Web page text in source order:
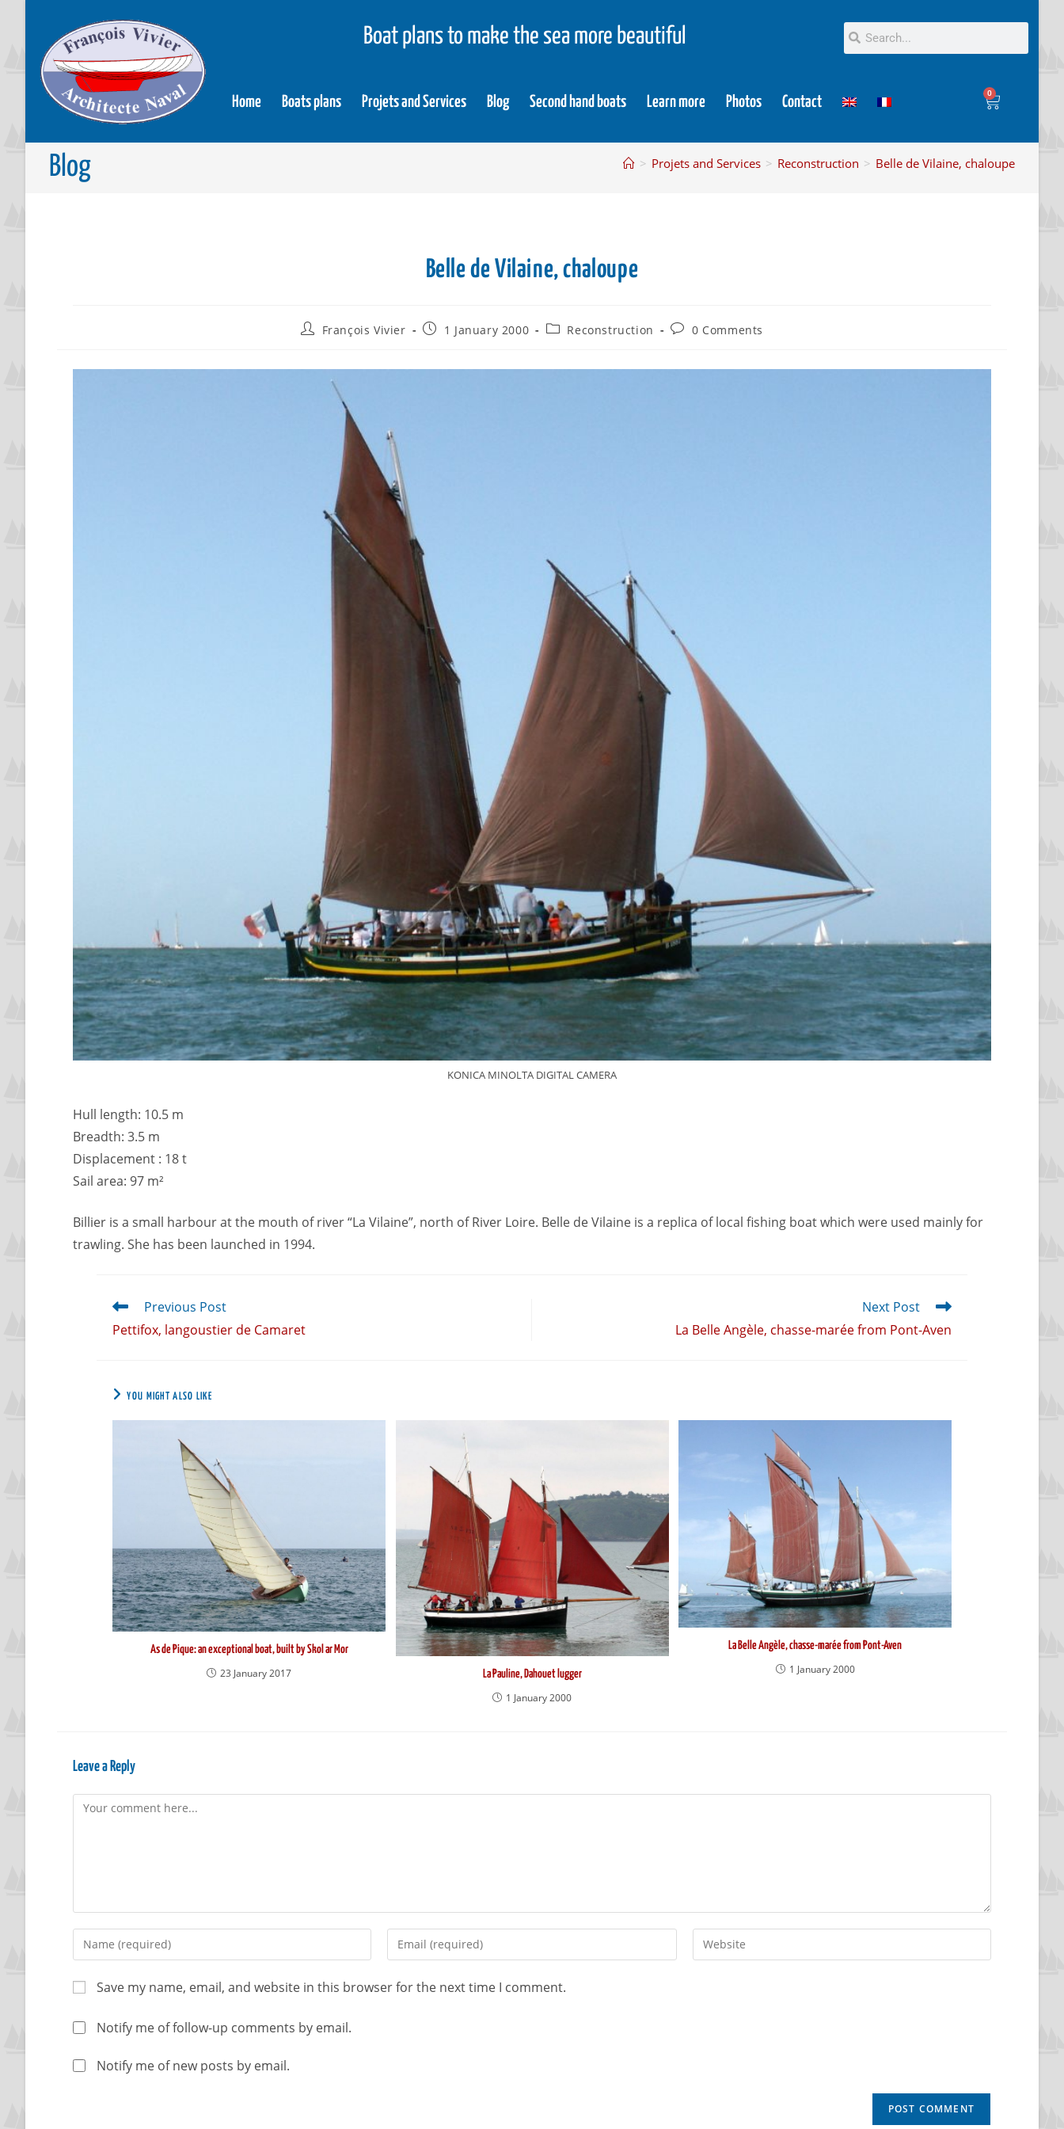
Boat plans to make the sea more beautiful
Home Boats plans Projets and Services Blog Second hand boats Learn more Photos Contact
0
Blog > Projets and Services > Reconstruction > Belle de Vilaine, chaloupe
Belle de Vilaine, chaloupe
François Vivier 1 January 2000 Reconstruction 0 Comments
KONICA MINOLTA DIGITAL CAMERA
Hull length: 10.5 m
Breadth: 3.5 m
Displacement : 18 t
Sail area: 97 m²
Billier is a small harbour at the mouth of river “La Vilaine”, north of River Loire. Belle de Vilaine is a replica of local fishing boat which were used mainly for
trawling. She has been launched in 1994.
Previous Post
Pettifox, langoustier de Camaret
Next Post
La Belle Angèle, chasse-marée from Pont-Aven
YOU MIGHT ALSO LIKE
As de Pique: an exceptional boat, built by Skol ar Mor
23 January 2017 La Pauline, Dahouet lugger
1 January 2000
La Belle Angèle, chasse-marée from Pont-Aven
1 January 2000
Leave a Reply
Save my name, email, and website in this browser for the next time I comment.
Notify me of follow-up comments by email.
Notify me of new posts by email.